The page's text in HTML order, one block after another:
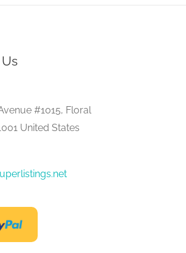
#1015, Floral
United States